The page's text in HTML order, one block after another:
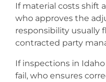
If material costs shift
who approves the
responsibility usually
contracted party
If inspections in
fail, who ensures